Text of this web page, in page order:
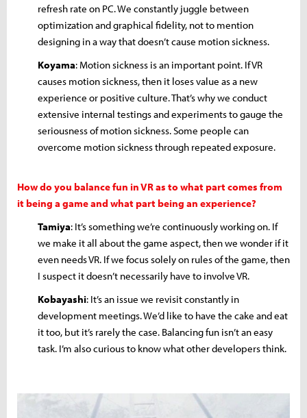
refresh rate on PC. We constantly juggle between
optimization and graphical fidelity, not to mention
designing in a way that doesn’t cause motion sickness.
Koyama: Motion sickness is an important point. If VR
causes motion sickness, then it loses value as a new
experience or positive culture. That’s why we conduct
extensive internal testings and experiments to gauge the
seriousness of motion sickness. Some people can
overcome motion sickness through repeated exposure.
How do you balance fun in VR as to what part comes from
it being a game and what part being an experience?
Tamiya: It’s something we’re continuously working on. If
we make it all about the game aspect, then we wonder if it
even needs VR. If we focus solely on rules of the game, then
I suspect it doesn’t necessarily have to involve VR.
Kobayashi: It’s an issue we revisit constantly in
development meetings. We’d like to have the cake and eat
it too, but it’s rarely the case. Balancing fun isn’t an easy
task. I’m also curious to know what other developers think.